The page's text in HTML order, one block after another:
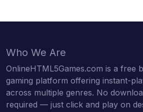
Who We Are
OnlineHTML5Games.com is a free
gaming platform offering instant-
across multiple genres. No
required — just click and play on